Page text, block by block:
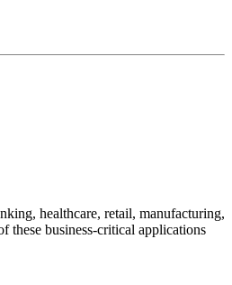
healthcare, retail, manufacturing,
these business-critical applications